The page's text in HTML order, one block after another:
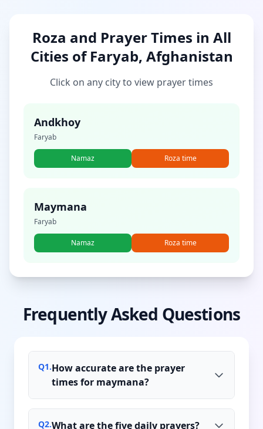
Roza and Prayer Times in All
Cities of Faryab, Afghanistan
Click on any city to view prayer times
Andkhoy
Faryab
Namaz Roza time
Maymana
Faryab
Namaz Roza time
Frequently Asked Questions
Q1.How accurate are the prayer
times for maymana?
Q2.What are the five daily prayers?